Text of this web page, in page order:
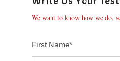
We want to know how we do,
First Name*